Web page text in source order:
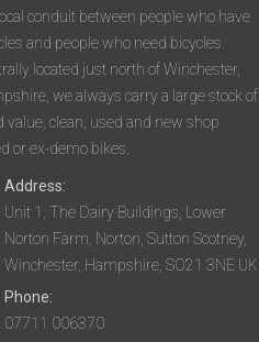
conduit between people who have
and people who need bicycles.
located just north of Winchester,
we always carry a large stock of
value, clean, used and new shop
or ex-demo bikes.
Address:
Unit 1, The Dairy Buildings, Lower
Norton Farm, Norton, Sutton Scotney,
Winchester, Hampshire, SO21 3NE UK
Phone:
07711 006370